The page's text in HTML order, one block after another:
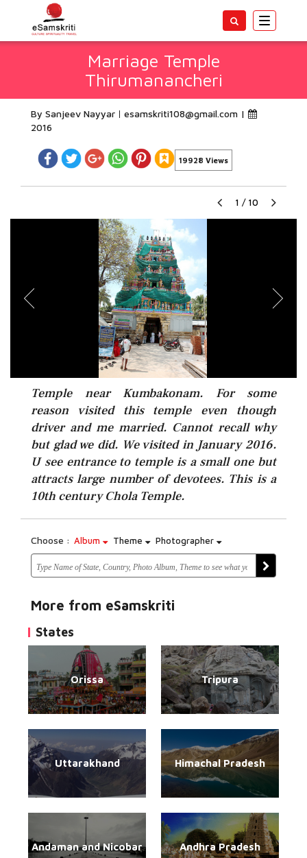
Toggle
Marriage Temple
Thirumanancheri
By Sanjeev Nayyar esamskriti108@gmail.com |
2016
19928 Views
1 / 10
Temple near Kumbakonam. For some
reason visited this temple even though
driver and me married. Cannot recall why
but glad we did. We visited in January 2016.
U see entrance to temple is a small one but
attracts large number of devotees. This is a
10th century Chola Temple.
Choose : Album Theme Photographer
More from eSamskriti
States
Orissa Tripura
Uttarakhand Himachal Pradesh
Andaman and Nicobar Andhra Pradesh